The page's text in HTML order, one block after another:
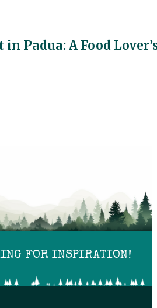
in Padua: A Food
FOR INSPIRATION!